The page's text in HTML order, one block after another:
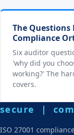
The Questions
Compliance
Six auditor
'why did you
working?' The
covers.
secure |
ISO 27001